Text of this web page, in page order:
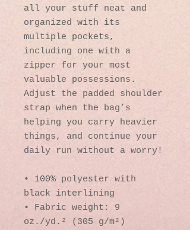
all your stuff neat and
organized with its
multiple pockets,
including one with a
zipper for your most
valuable possessions.
Adjust the padded shoulder
strap when the bag’s
helping you carry heavier
things, and continue your
daily run without a worry!
• 100% polyester with
black interlining
• Fabric weight: 9
oz./yd.² (305 g/m²)